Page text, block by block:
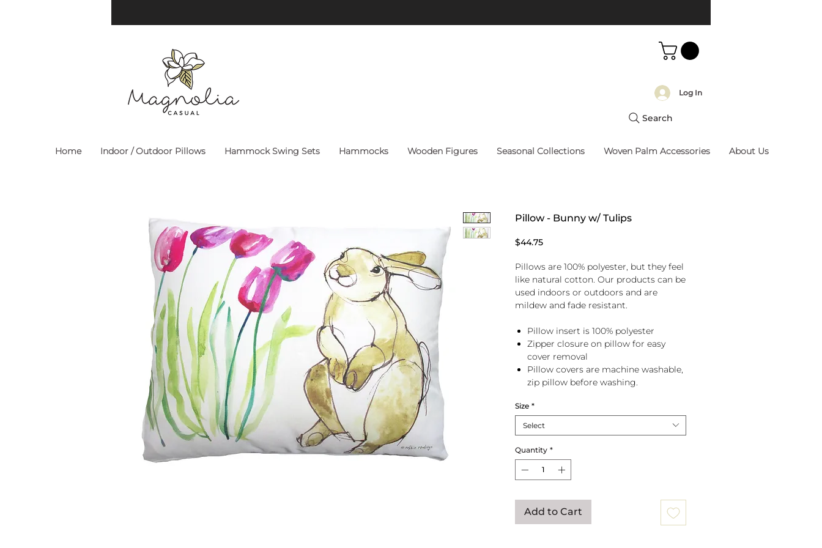
Log In
Search
Home Indoor / Outdoor Pillows Hammock Swing Sets Hammocks Wooden Figures Seasonal Collections Woven Palm Accessories About Us
Pillow - Bunny w/ Tulips
$44.75Price
Pillows are 100% polyester, but they feel
like natural cotton. Our products can be
used indoors or outdoors and are
mildew and fade resistant.
Pillow insert is 100% polyester
Zipper closure on pillow for easy
cover removal
Pillow covers are machine washable,
zip pillow before washing.
Size *
Select
Quantity *
Add to Cart